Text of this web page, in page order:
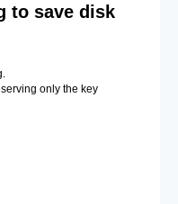
to save disk
only the key